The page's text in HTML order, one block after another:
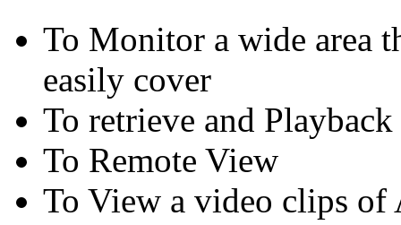
To Monitor a wide area
easily cover
To retrieve and
To Remote View
To View a video clips of